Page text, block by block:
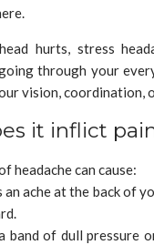
hurts, stress
through your
vision, coordination,
it inflict
headache can cause:
ache at the back of
band of dull pressure